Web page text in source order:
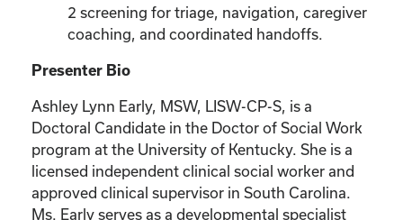
2 screening for triage, navigation, caregiver
coaching, and coordinated handoffs.
Presenter Bio
Ashley Lynn Early, MSW, LISW-CP-S, is a
Doctoral Candidate in the Doctor of Social Work
program at the University of Kentucky. She is a
licensed independent clinical social worker and
approved clinical supervisor in South Carolina.
Ms. Early serves as a developmental specialist